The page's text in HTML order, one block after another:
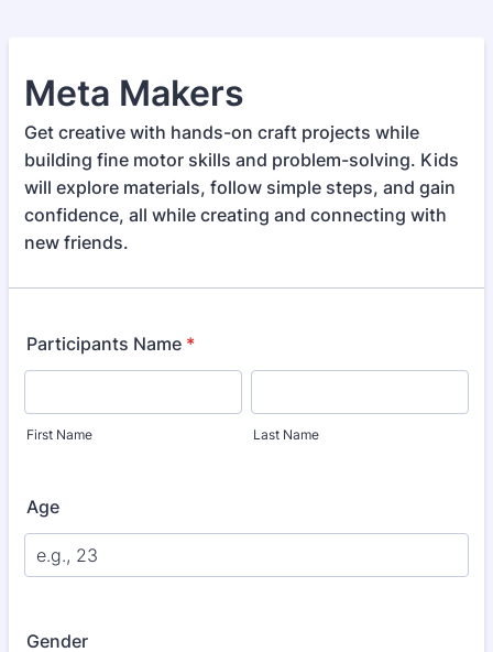
Meta Makers
Get creative with hands-on craft projects while
building fine motor skills and problem-solving. Kids
will explore materials, follow simple steps, and gain
confidence, all while creating and connecting with
new friends.
Participants Name *
First Name Last Name
Age
Gender